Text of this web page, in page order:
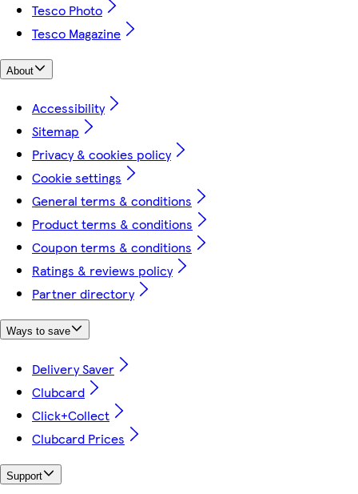
Tesco Photo
Tesco Magazine
About
Accessibility
Sitemap
Privacy & cookies policy
Cookie settings
General terms & conditions
Product terms & conditions
Coupon terms & conditions
Ratings & reviews policy
Partner directory
Ways to save
Delivery Saver
Clubcard
Click+Collect
Clubcard Prices
Support